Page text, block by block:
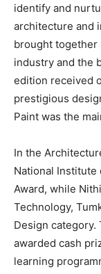
identify and
architecture and
brought together
industry and the
edition received
prestigious
Paint was the
In the
National Institute
Award, while
Technology,
Design category.
awarded cash
learning